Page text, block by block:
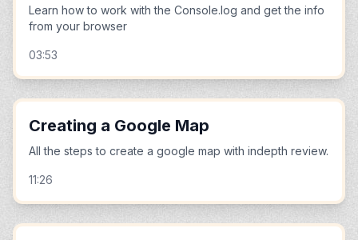
Learn how to work with the Console.log and get the info
from your browser
03:53
Creating a Google Map
All the steps to create a google map with indepth review.
11:26